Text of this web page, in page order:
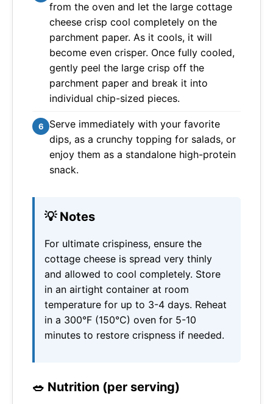
from the oven and let the large cottage
cheese crisp cool completely on the
parchment paper. As it cools, it will
become even crisper. Once fully cooled,
gently peel the large crisp off the
parchment paper and break it into
individual chip-sized pieces.
6
Serve immediately with your favorite
dips, as a crunchy topping for salads, or
enjoy them as a standalone high-protein
snack.
💡 Notes
For ultimate crispiness, ensure the
cottage cheese is spread very thinly
and allowed to cool completely. Store
in an airtight container at room
temperature for up to 3-4 days. Reheat
in a 300°F (150°C) oven for 5-10
minutes to restore crispness if needed.
🥗 Nutrition (per serving)